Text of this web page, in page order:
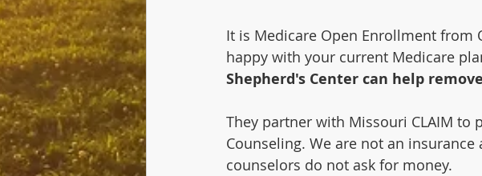
It is Medicare Open Enrollment from
happy with your current Medicare
Shepherd's Center can help
They partner with Missouri CLAIM
Counseling. We are not an
counselors do not ask for money.